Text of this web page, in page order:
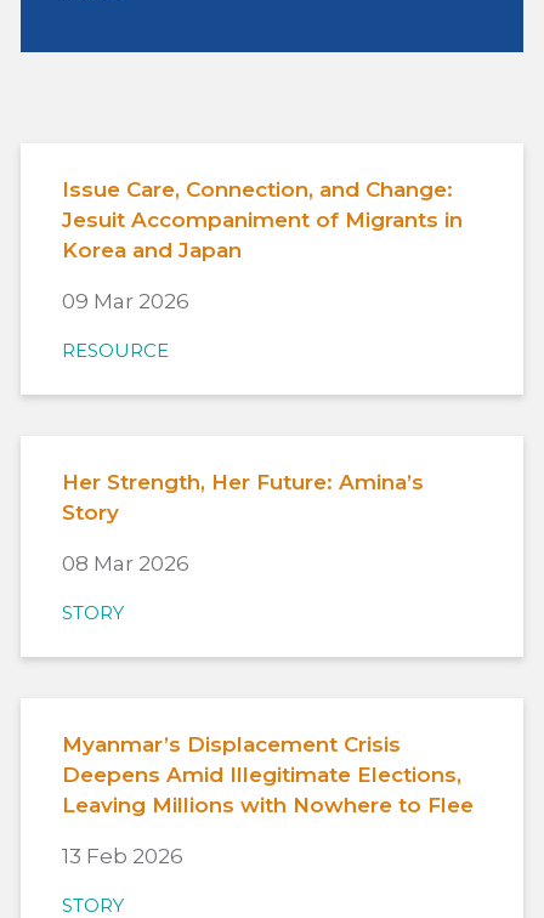
Issue Care, Connection, and Change:
Jesuit Accompaniment of Migrants in
Korea and Japan
09 Mar 2026
RESOURCE
Her Strength, Her Future: Amina’s
Story
08 Mar 2026
STORY
Myanmar’s Displacement Crisis
Deepens Amid Illegitimate Elections,
Leaving Millions with Nowhere to Flee
13 Feb 2026
STORY